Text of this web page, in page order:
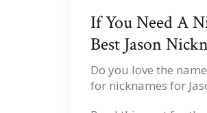
If You Need A
Best Jason
Do you love the
for nicknames for